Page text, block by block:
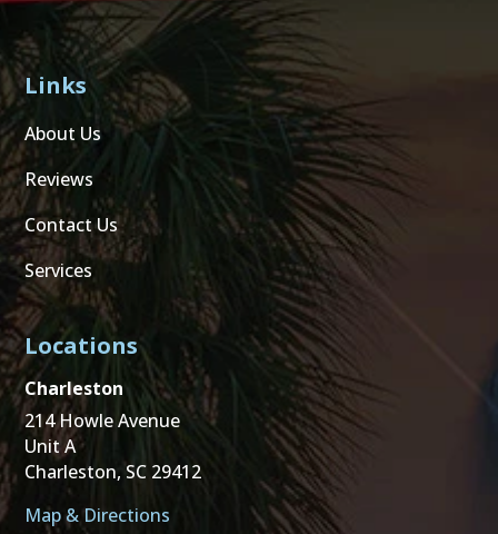
Links
About Us
Reviews
Contact Us
Services
Locations
Charleston
214 Howle Avenue
Unit A
Charleston, SC 29412
Map & Directions